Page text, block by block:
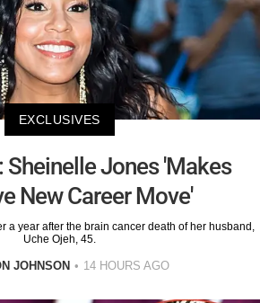
EXCLUSIVES
Sheinelle Jones 'Makes
New Career Move'
a year after the brain cancer death of her husband,
Uche Ojeh, 45.
JOHNSON 14 HOURS AGO